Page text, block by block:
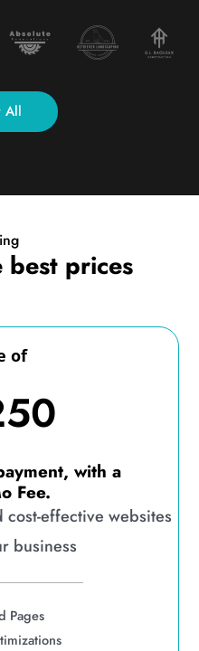
All
prices
of
with a
Fee.
cost-effective websites
business
Pages